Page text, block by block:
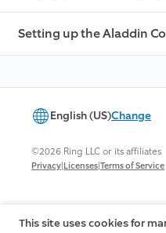
Setting up the Aladdin
English (US)Change
©2026 Ring LLC or its affiliates
Privacy|Licenses|Terms of Service
This site uses cookies for